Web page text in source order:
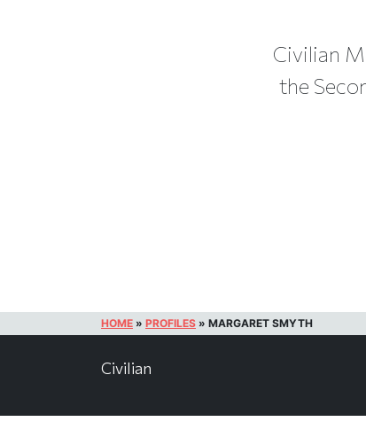
Civilian
the
HOME » PROFILES » MARGARET SMYTH
Civilian